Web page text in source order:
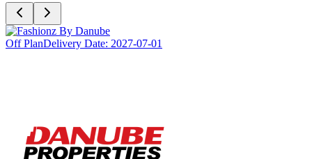
Off PlanDelivery Date: 2027-07-01